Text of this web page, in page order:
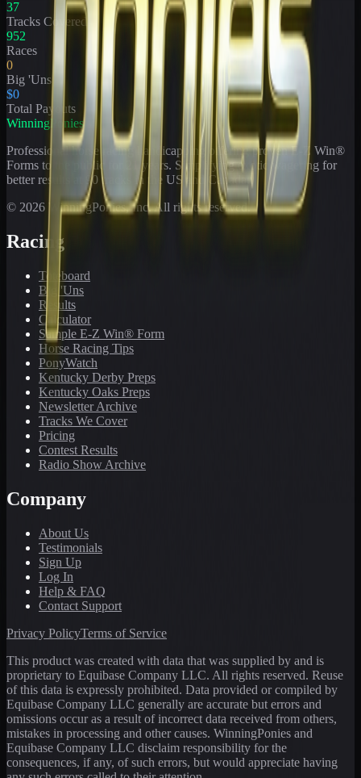
37
Tracks Covered
952
Races
0
Big 'Uns
$0
Total Payouts
WinningPonies
Professional horse racing handicapping offering proven E-Z Win®
Forms to the public for
years. Simplifying exotic wagering for
better results at 90 tracks in the US and Canada.
© 2026 WinningPonies, Inc. All rights reserved.
Racing
Toteboard
Big 'Uns
Results
Calculator
Sample E-Z Win® Form
Horse Racing Tips
PonyWatch
Kentucky Derby Preps
Kentucky Oaks Preps
Newsletter Archive
Tracks We Cover
Pricing
Contest Results
Radio Show Archive
Company
About Us
Testimonials
Sign Up
Log In
Help & FAQ
Contact Support
Privacy PolicyTerms of Service
This product was created with data that was supplied by and is
proprietary to Equibase Company LLC. All rights reserved. Reuse
of this data is expressly prohibited. Data provided or compiled by
Equibase Company LLC generally are accurate but errors and
omissions occur as a result of incorrect data received from others,
mistakes in processing and other causes. WinningPonies and
Equibase Company LLC disclaim responsibility for the
consequences, if any, of such errors, but would appreciate having